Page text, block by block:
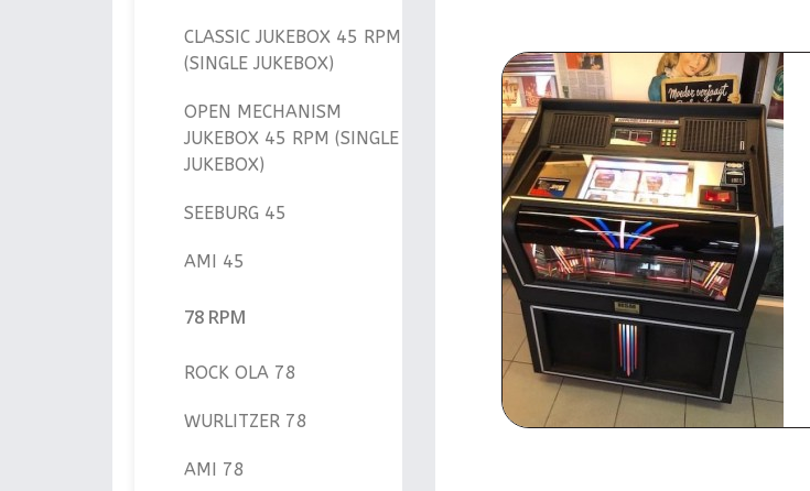
CLASSIC JUKEBOX 45 RPM
(SINGLE JUKEBOX)
OPEN MECHANISM
JUKEBOX 45 RPM (SINGLE
JUKEBOX)
SEEBURG 45
AMI 45
78 RPM
ROCK OLA 78
WURLITZER 78
AMI 78